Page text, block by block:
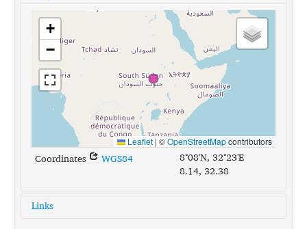
+
−
Leaflet |©OpenStreetMapcontributors
Coordinates WGS84
8°08'N, 32°23'E
8.14, 32.38
Links